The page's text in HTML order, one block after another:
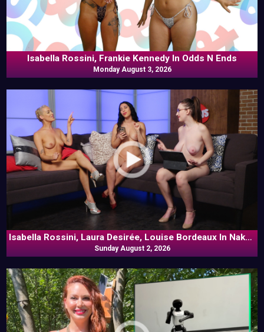
Isabella Rossini, Frankie Kennedy In Odds N Ends
Monday August 3, 2026
Isabella Rossini, Laura Desirée, Louise Bordeaux In Naked
Goes Pop
Sunday August 2, 2026